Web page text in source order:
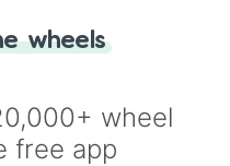
a coin flip anymore!
wheels
wheel
free app